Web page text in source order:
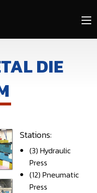
DIE
Stations:
(3) Hydraulic
Press
(12) Pneumatic
Press